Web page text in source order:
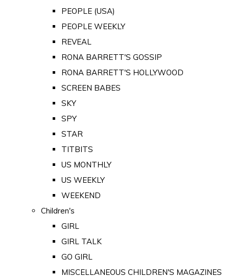
PEOPLE (USA)
PEOPLE WEEKLY
REVEAL
RONA BARRETT'S GOSSIP
RONA BARRETT'S HOLLYWOOD
SCREEN BABES
SKY
SPY
STAR
TITBITS
US MONTHLY
US WEEKLY
WEEKEND
Children's
GIRL
GIRL TALK
GO GIRL
MISCELLANEOUS CHILDREN'S MAGAZINES